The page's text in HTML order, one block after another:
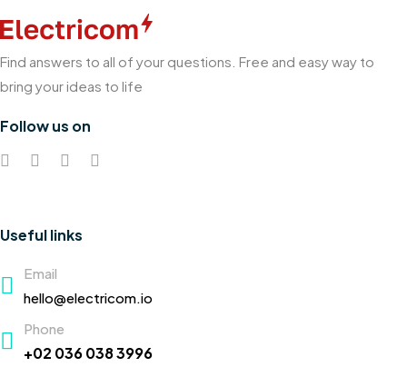
Find answers to all of your questions. Free and easy way to
bring your ideas to life
Follow us on
Useful links
Email
hello@electricom.io
Phone
+02 036 038 3996